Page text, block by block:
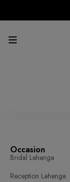
Occasion
Bridal Lehenga
Reception Lehenga